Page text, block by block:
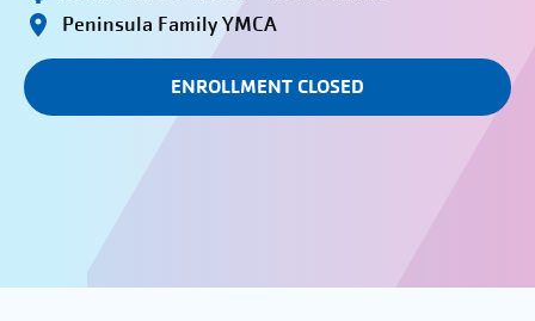
Peninsula Family YMCA
ENROLLMENT CLOSED